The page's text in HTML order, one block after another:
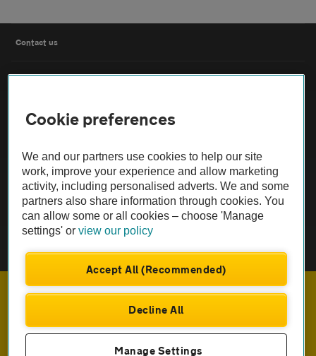
Monthly rental £710.33
ENQUIRE NOW
Contact us
Modern slavery
Terms of use
IDD
Privacy notice
Cookie preferences
We and our partners use cookies to help our site
work, improve your experience and allow marketing
activity, including personalised adverts. We and some
partners also share information through cookies. You
can allow some or all cookies – choose 'Manage
settings' or view our policy
Accept All (Recommended)
Decline All
Manage Settings